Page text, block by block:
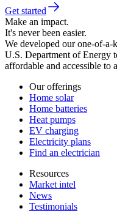
Get started
Make an impact.
It's never been easier.
We developed our one-of-
U.S. Department of Energy
affordable and accessible to
Our offerings
Home solar
Home batteries
Heat pumps
EV charging
Electricity plans
Find an electrician
Resources
Market intel
News
Testimonials